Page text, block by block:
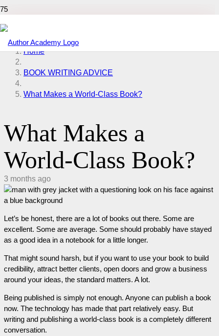
Home
BOOK WRITING ADVICE
What Makes a World-Class Book?
What Makes a
World-Class Book?
3 months ago
Let’s be honest, there are a lot of books out there. Some are
excellent. Some are average. Some should probably have stayed
as a good idea in a notebook for a little longer.
That might sound harsh, but if you want to use your book to build
credibility, attract better clients, open doors and grow a business
around your ideas, the standard matters. A lot.
Being published is simply not enough. Anyone can publish a book
now. The technology has made that part relatively easy. But
writing and publishing a world-class book is a completely different
conversation.